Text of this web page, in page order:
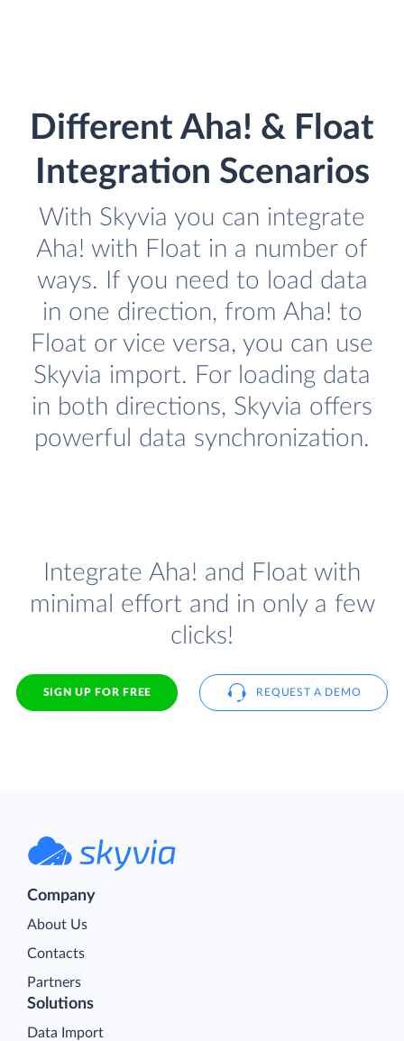
Different Aha! & Float
Integration Scenarios
With Skyvia you can integrate
Aha! with Float in a number of
ways. If you need to load data
in one direction, from Aha! to
Float or vice versa, you can use
Skyvia import. For loading data
in both directions, Skyvia offers
powerful data synchronization.
Integrate Aha! and Float with
minimal effort and in only a few
clicks!
SIGN UP FOR FREE REQUEST A DEMO
Company
About Us
Contacts
Partners
Solutions
Data Import